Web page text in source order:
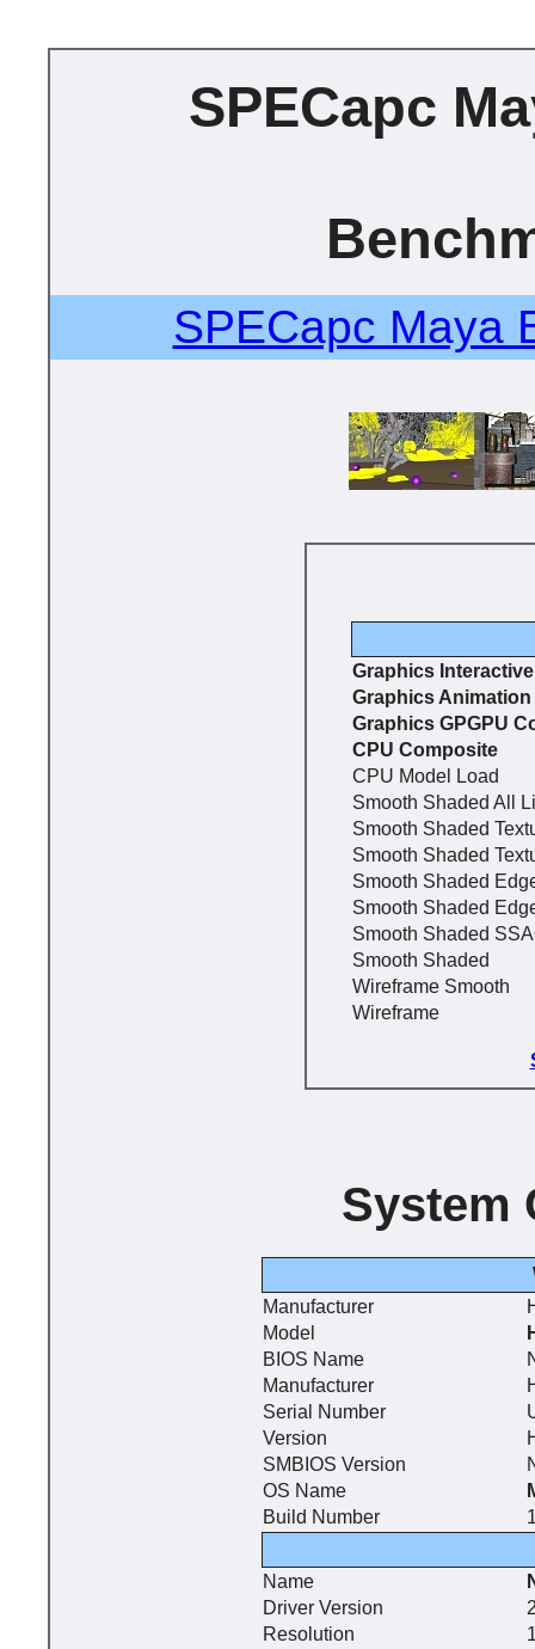
SPECapc
SPECapc Maya
Graphics
Graphics
Graphics GPGPU
CPU Composite
CPU Model Load
Smooth Shaded All
Smooth Shaded
Smooth Shaded
Smooth Shaded
Smooth Shaded
Smooth Shaded
Smooth Shaded
Wireframe Smooth
Wireframe
System
Manufacturer
Model
BIOS Name
Manufacturer
Serial Number
Version
SMBIOS Version
OS Name
Build Number
Name
Driver Version
Resolution